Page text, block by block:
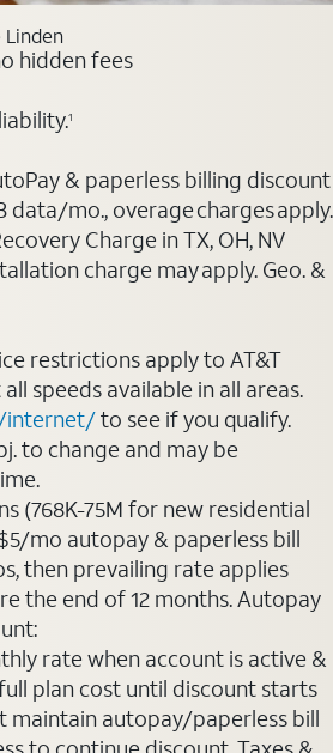
Linden
hidden fees
1
& paperless billing discount
data/mo., overage charges apply.
Charge in TX, OH, NV
charge may apply. Geo. &
restrictions apply to AT&T
speeds available in all areas.
internet/to see if you qualify.
to change and may be
(768K-75M for new residential
mo autopay & paperless bill
then prevailing rate applies
the end of 12 months. Autopay
rate when account is active &
plan cost until discount starts
maintain autopay/paperless bill